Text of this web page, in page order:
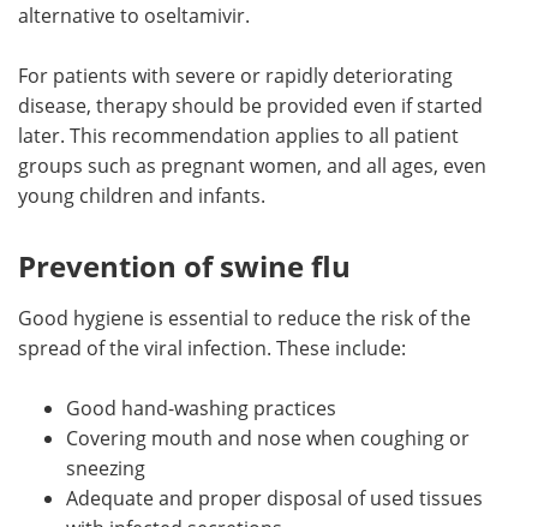
alternative to oseltamivir.
For patients with severe or rapidly deteriorating
disease, therapy should be provided even if started
later. This recommendation applies to all patient
groups such as pregnant women, and all ages, even
young children and infants.
Prevention of swine flu
Good hygiene is essential to reduce the risk of the
spread of the viral infection. These include:
Good hand-washing practices
Covering mouth and nose when coughing or
sneezing
Adequate and proper disposal of used tissues